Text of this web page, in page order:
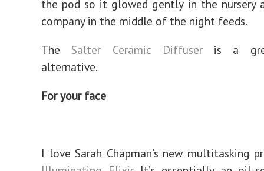
the pod so it glowed gently in the nursery
company in the middle of the night feeds.
The Salter Ceramic Diffuseris a
alternative.
For your face
I love Sarah Chapman’s new multitasking